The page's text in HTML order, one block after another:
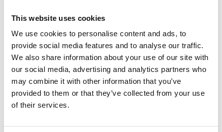
This website uses cookies
We use cookies to personalise content and ads, to
provide social media features and to analyse our traffic.
We also share information about your use of our site with
our social media, advertising and analytics partners who
may combine it with other information that you’ve
provided to them or that they’ve collected from your use
of their services.
Specification
Associated products
NSYPMD1510